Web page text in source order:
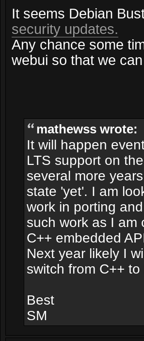
It seems Debian
security updates.
Any chance some
webui so that we
mathewss wrote:
It will happen
LTS support on
several more
state 'yet'. I am
work in porting
such work as I am
C++ embedded
Next year likely I
switch from C++
Best
SM